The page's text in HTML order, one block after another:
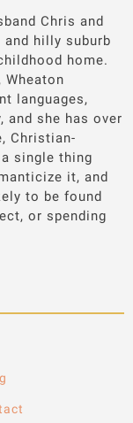
Chris and
hilly suburb
home.
Wheaton
languages,
and she has over
Christian-
single thing
it, and
to be found
or spending